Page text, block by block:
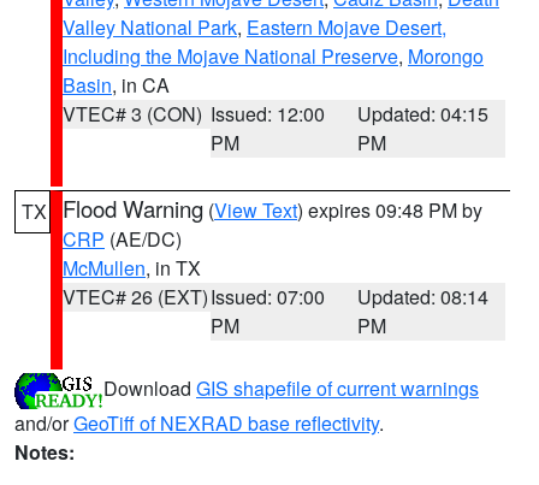
Valley National Park, Eastern Mojave Desert,
Including the Mojave National Preserve, Morongo
Basin, in CA
VTEC# 3 (CON) Issued: 12:00
PM
Updated: 04:15
PM
TX Flood Warning (View Text) expires 09:48 PM by
CRP (AE/DC)
McMullen, in TX
VTEC# 26 (EXT)Issued: 07:00
PM
Updated: 08:14
PM
Download GIS shapefile of current warnings
and/orGeoTiff of NEXRAD base reflectivity.
Notes: